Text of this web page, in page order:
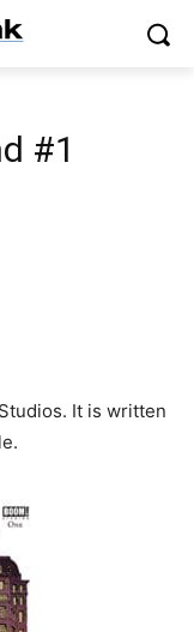
#1
It is written